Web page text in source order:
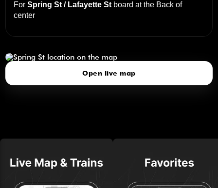
ForSpring St / Lafayette St board at the Back of
center
Open live map